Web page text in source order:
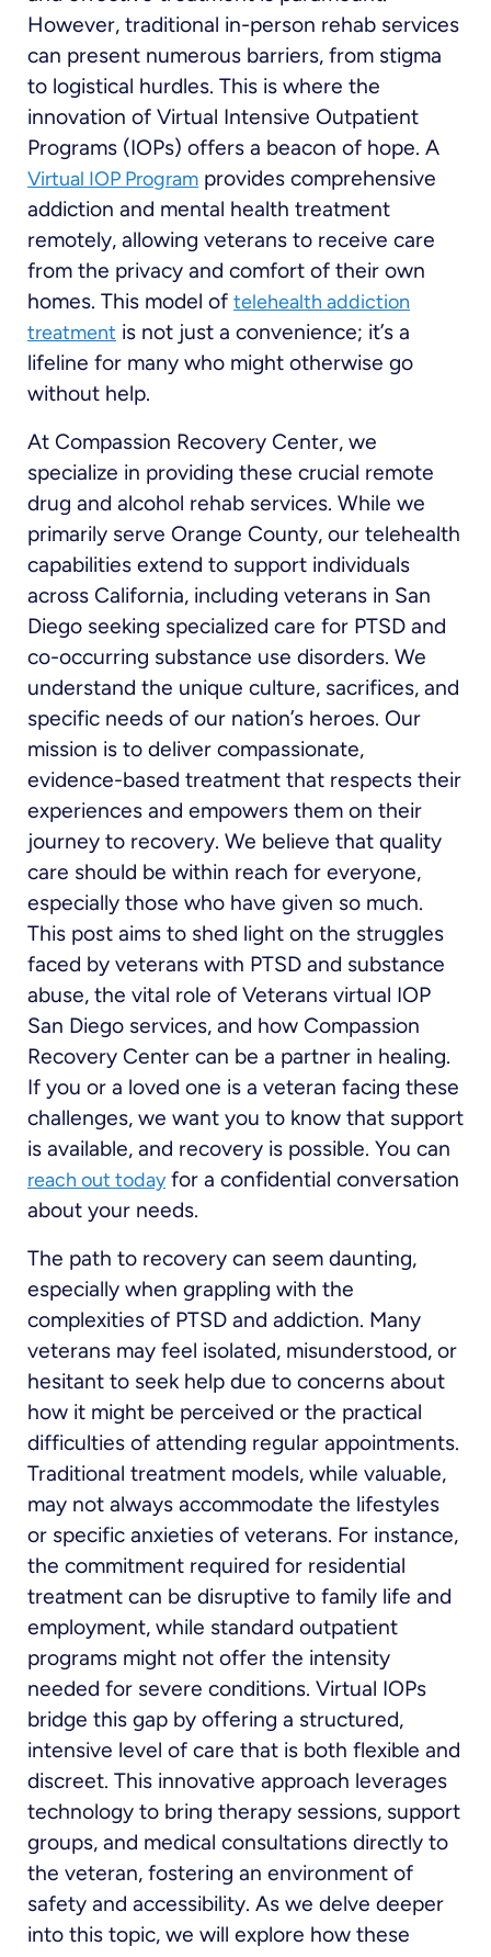
However, traditional in-person rehab services
can present numerous barriers, from stigma
to logistical hurdles. This is where the
innovation of Virtual Intensive Outpatient
Programs (IOPs) offers a beacon of hope. A
Virtual IOP Program provides comprehensive
addiction and mental health treatment
remotely, allowing veterans to receive care
from the privacy and comfort of their own
homes. This model of telehealth addiction
treatment is not just a convenience; it’s a
lifeline for many who might otherwise go
without help.
At Compassion Recovery Center, we
specialize in providing these crucial remote
drug and alcohol rehab services. While we
primarily serve Orange County, our telehealth
capabilities extend to support individuals
across California, including veterans in San
Diego seeking specialized care for PTSD and
co-occurring substance use disorders. We
understand the unique culture, sacrifices, and
specific needs of our nation’s heroes. Our
mission is to deliver compassionate,
evidence-based treatment that respects their
experiences and empowers them on their
journey to recovery. We believe that quality
care should be within reach for everyone,
especially those who have given so much.
This post aims to shed light on the struggles
faced by veterans with PTSD and substance
abuse, the vital role of Veterans virtual IOP
San Diego services, and how Compassion
Recovery Center can be a partner in healing.
If you or a loved one is a veteran facing these
challenges, we want you to know that support
is available, and recovery is possible. You can
reach out todayfor a confidential conversation
about your needs.
The path to recovery can seem daunting,
especially when grappling with the
complexities of PTSD and addiction. Many
veterans may feel isolated, misunderstood, or
hesitant to seek help due to concerns about
how it might be perceived or the practical
difficulties of attending regular appointments.
Traditional treatment models, while valuable,
may not always accommodate the lifestyles
or specific anxieties of veterans. For instance,
the commitment required for residential
treatment can be disruptive to family life and
employment, while standard outpatient
programs might not offer the intensity
needed for severe conditions. Virtual IOPs
bridge this gap by offering a structured,
intensive level of care that is both flexible and
discreet. This innovative approach leverages
technology to bring therapy sessions, support
groups, and medical consultations directly to
the veteran, fostering an environment of
safety and accessibility. As we delve deeper
into this topic, we will explore how these